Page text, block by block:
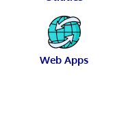
Web Apps